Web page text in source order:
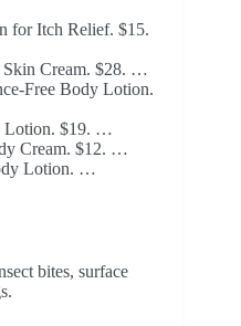
for Itch Relief. $15.
Skin Cream. $28. …
Free Body Lotion.
Lotion. $19. …
Cream. $12. …
Lotion. …
bites, surface